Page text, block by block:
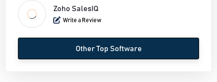
Zoho SalesIQ
Write a Review
Other Top Software